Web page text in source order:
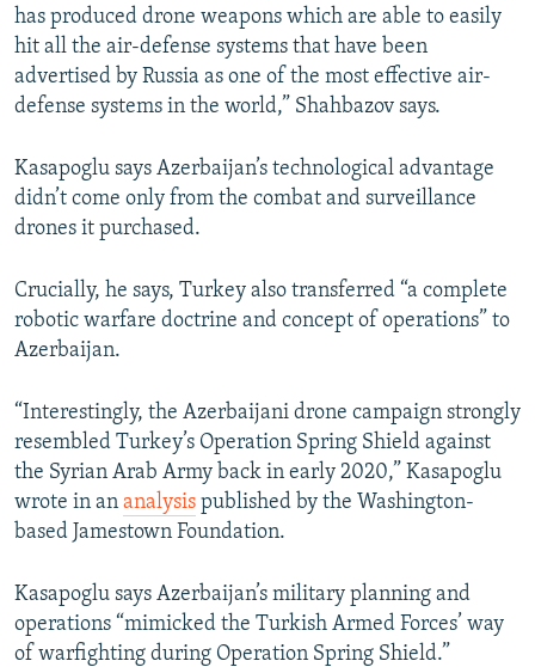
has produced drone weapons which are able to easily
hit all the air-defense systems that have been
advertised by Russia as one of the most effective air-
defense systems in the world,” Shahbazov says.
Kasapoglu says Azerbaijan’s technological advantage
didn’t come only from the combat and surveillance
drones it purchased.
Crucially, he says, Turkey also transferred “a complete
robotic warfare doctrine and concept of operations” to
Azerbaijan.
“Interestingly, the Azerbaijani drone campaign strongly
resembled Turkey’s Operation Spring Shield against
the Syrian Arab Army back in early 2020,” Kasapoglu
wrote in an analysis published by the Washington-
based Jamestown Foundation.
Kasapoglu says Azerbaijan’s military planning and
operations “mimicked the Turkish Armed Forces’ way
of warfighting during Operation Spring Shield.”